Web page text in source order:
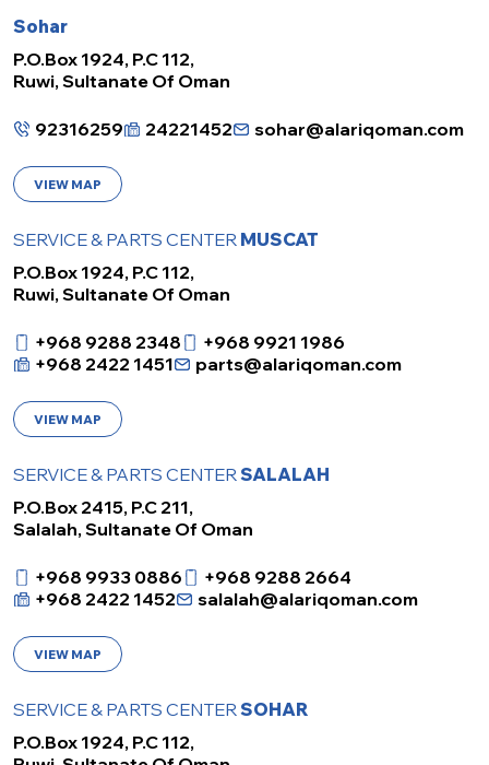
Sohar
P.O.Box 1924, P.C 112,
Ruwi, Sultanate Of Oman
92316259 24221452 sohar@alariqoman.com
VIEW MAP
SERVICE & PARTS CENTER MUSCAT
P.O.Box 1924, P.C 112,
Ruwi, Sultanate Of Oman
+968 9288 2348
+968 9921 1986
+968 2422 1451
parts@alariqoman.com
VIEW MAP
SERVICE & PARTS CENTERSALALAH
P.O.Box 2415, P.C 211,
Salalah, Sultanate Of Oman
+968 9933 0886
+968 9288 2664
+968 2422 1452
salalah@alariqoman.com
VIEW MAP
SERVICE & PARTS CENTERSOHAR
P.O.Box 1924, P.C 112,